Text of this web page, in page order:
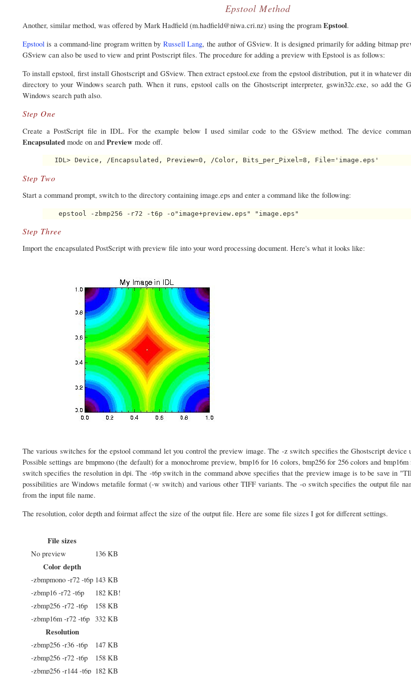
Epstool Method
Another, similar method, was offered by Mark Hadfield (m.hadfield@niwa.cri.nz) using the program Epstool.
Epstool is a command-line program written by Russell Lang, the author of GSview. It is designed primarily for adding bitmap
GSview can also be used to view and print Postscript files. The procedure for adding a preview with Epstool is as follows:
To install epstool, first install Ghostscript and GSview. Then extract epstool.exe from the epstool distribution, put it in whatever
directory to your Windows search path. When it runs, epstool calls on the Ghostscript interpreter, gswin32c.exe, so add the
Windows search path also.
Step One
Create a PostScript file in IDL. For the example below I used similar code to the GSview method. The device
Encapsulated mode on and Preview mode off.
Step Two
Start a command prompt, switch to the directory containing image.eps and enter a command like the following:
Step Three
Import the encapsulated PostScript with preview file into your word processing document. Here's what it looks like:
The various switches for the epstool command let you control the preview image. The -z switch specifies the Ghostscript device
Possible settings are bmpmono (the default) for a monochrome preview, bmp16 for 16 colors, bmp256 for 256 colors and
switch specifies the resolution in dpi. The -t6p switch in the command above specifies that the preview image is to be save in
possibilities are Windows metafile format (-w switch) and various other TIFF variants. The -o switch specifies the output file
from the input file name.
The resolution, color depth and foirmat affect the size of the output file. Here are some file sizes I got for different settings.
File sizes
No preview 136 KB
Color depth
-zbmpmono -r72 -t6p 143 KB
-zbmp16 -r72 -t6p
182 KB!
-zbmp256 -r72 -t6p
158 KB
-zbmp16m -r72 -t6p
332 KB
Resolution
-zbmp256 -r36 -t6p
147 KB
-zbmp256 -r72 -t6p
158 KB
-zbmp256 -r144 -t6p 182 KB